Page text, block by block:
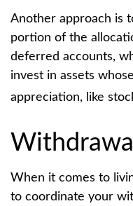
Another approach is
portion of the
deferred accounts,
invest in assets
appreciation, like
When it comes to
to coordinate your